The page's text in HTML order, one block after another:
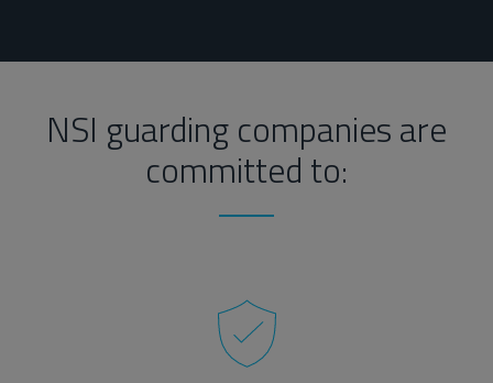
NSI guarding companies are
committed to: